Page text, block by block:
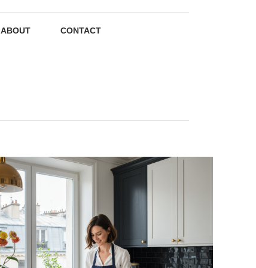
ABOUT CONTACT